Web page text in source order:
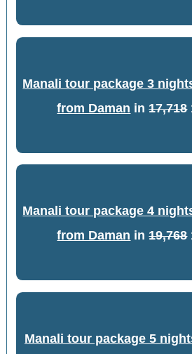
Manali tour package 3
from Daman in17,718
Manali tour package 4
from Daman in19,768
Manali tour package 5